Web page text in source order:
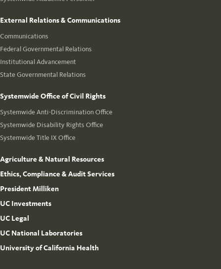
External Relations & Communications
Communications
Federal Governmental Relations
Institutional Advancement
State Governmental Relations
Systemwide Office of Civil Rights
Systemwide Anti-Discrimination Office
Systemwide Disability Rights Office
Systemwide Title IX Office
Agriculture & Natural Resources
Ethics, Compliance & Audit Services
President Milliken
UC Investments
UC Legal
UC National Laboratories
University of California Health